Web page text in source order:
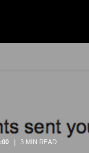
3 MIN READ